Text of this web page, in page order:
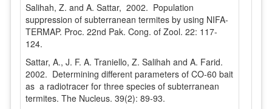
Salihah, Z. and A. Sattar, 2002. Population
suppression of subterranean termites by using NIFA-
TERMAP. Proc. 22nd Pak. Cong. of Zool. 22: 117-
124.
Sattar, A., J. F. A. Traniello, Z. Salihah and A. Farid.
2002. Determining different parameters of CO-60 bait
as a radiotracer for three species of subterranean
termites. The Nucleus. 39(2): 89-93.